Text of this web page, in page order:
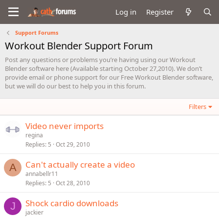
Log in Register
Support Forums
Workout Blender Support Forum
Post any questions or problems you’re having using our Workout
Blender software here (Available starting October 27,2010). We don’t
provide email or phone support for our Free Workout Blender software,
but we will do our best to help you in this forum.
Filters
Video never imports
regina
Replies 5 Oct 29, 2010
A Can't actually create a video
annabellr11
Replies 5 Oct 28, 2010
J Shock cardio downloads
jackier